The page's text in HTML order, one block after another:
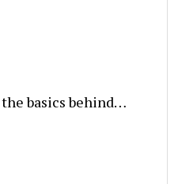
the basics behind…